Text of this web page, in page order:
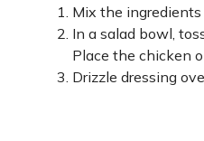
Mix the
In a salad bowl,
Place the chicken
Drizzle dressing